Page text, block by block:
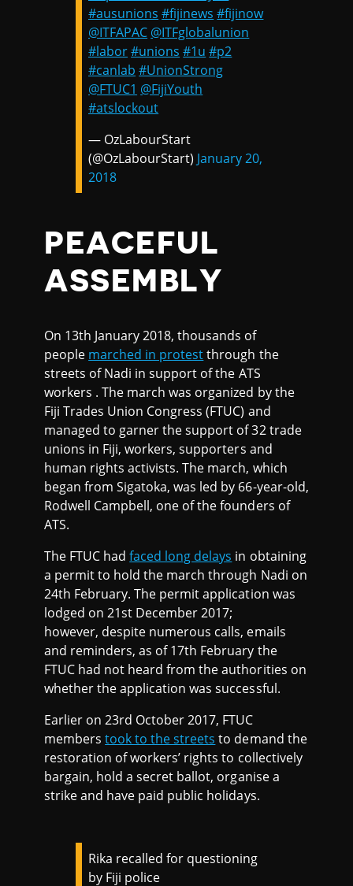
#ausunions #fijinews #fijinow
@ITFAPAC @ITFglobalunion
#labor#unions #1u #p2
#canlab #UnionStrong
@FTUC1 @FijiYouth
#atslockout
— OzLabourStart
(@OzLabourStart) January 20,
2018
PEACEFUL
ASSEMBLY
On 13th January 2018, thousands of
people marched in protestthrough the
streets of Nadi in support of the ATS
workers . The march was organized by the
Fiji Trades Union Congress (FTUC) and
managed to garner the support of 32 trade
unions in Fiji, workers, supporters and
human rights activists. The march, which
began from Sigatoka, was led by 66-year-old,
Rodwell Campbell, one of the founders of
ATS.
The FTUC hadfaced long delays in obtaining
a permit to hold the march through Nadi on
24th February. The permit application was
lodged on 21st December 2017;
however, despite numerous calls, emails
and reminders, as of 17th February the
FTUC had not heard from the authorities on
whether the application was successful.
Earlier on 23rd October 2017, FTUC
memberstook to the streets to demand the
restoration of workers’ rights to collectively
bargain, hold a secret ballot, organise a
strike and have paid public holidays.
Rika recalled for questioning
by Fiji police